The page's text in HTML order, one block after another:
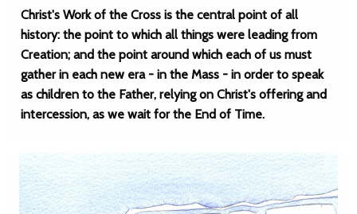
Christ's Work of the Cross is the central point of all
history: the point to which all things were leading from
Creation; and the point around which each of us must
gather in each new era - in the Mass - in order to speak
as children to the Father, relying on Christ's offering and
intercession, as we wait for the End of Time.